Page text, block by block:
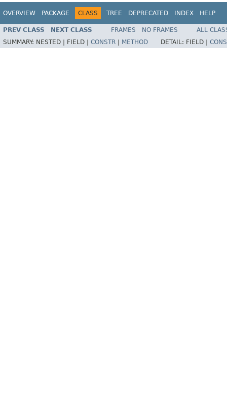
OVERVIEW PACKAGE CLASS TREE DEPRECATED INDEX HELP
PREV CLASS NEXT CLASS FRAMES NO FRAMES
ALL
SUMMARY: NESTED | FIELD | CONSTR METHOD DETAIL: FIELD |